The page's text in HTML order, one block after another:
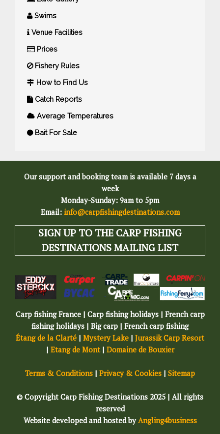
Swims
Venue Facilities
Prices
Fishery Rules
How to Find Us
Catch Reports
Average Temperatures
Bait For Sale
Our support and booking team is available 7 days a
week
Monday-Sunday: 9am to 5pm
Email: info@carpfishingdestinations.com
SIGN UP TO THE CARP FISHING
DESTINATIONS MAILING LIST
Carp fishing France | Carp fishing holidays | French carp
fishing holidays | Big carp | French carp fishing
Étang de la Clarté | Mystery Lake | Jurassik Carp Resort
| Etang de Mont| Domaine de Bouxier
Terms & Conditions | Privacy & Cookies | Sitemap
© Copyright Carp Fishing Destinations 2025 | All rights
reserved
Website developed and hosted byAngling4business